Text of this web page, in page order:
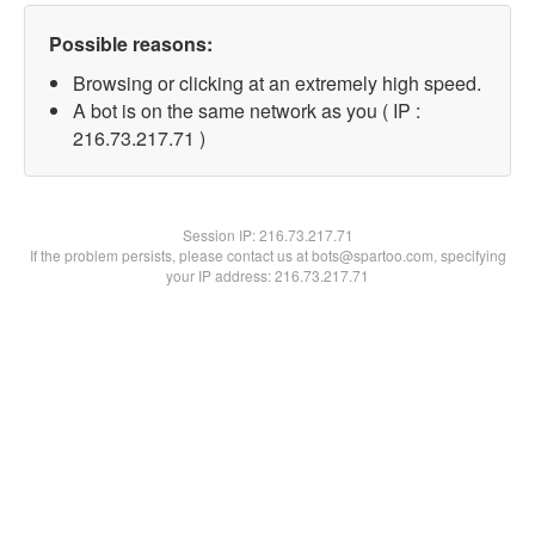
Possible reasons:
Browsing or clicking at an extremely high speed.
A bot is on the same network as you ( IP :
216.73.217.71 )
Session IP:216.73.217.71
If the problem persists, please contact us at bots@spartoo.com, specifying
your IP address: 216.73.217.71